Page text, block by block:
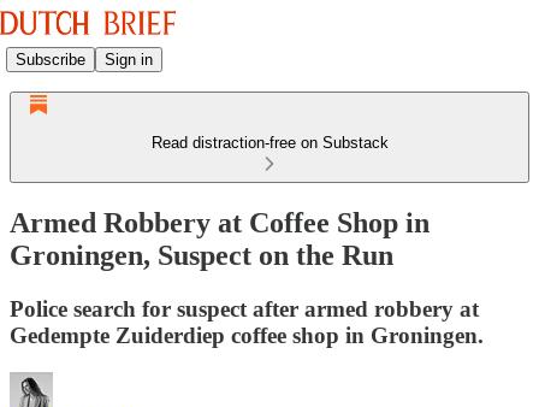
Subscribe Sign in
Read distraction-free on Substack
Armed Robbery at Coffee Shop in
Groningen, Suspect on the Run
Police search for suspect after armed robbery at
Gedempte Zuiderdiep coffee shop in Groningen.